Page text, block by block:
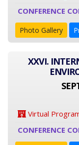
CONFERENCE
Photo Gallery
XXVI.
Virtual
CONFERENCE